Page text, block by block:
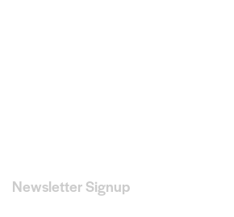
Newsletter Signup